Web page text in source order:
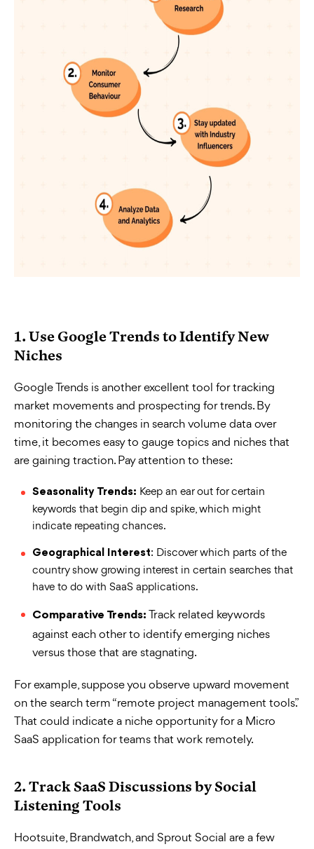
1. Use Google Trends to Identify New
Niches
Google Trends is another excellent tool for tracking
market movements and prospecting for trends. By
monitoring the changes in search volume data over
time, it becomes easy to gauge topics and niches that
are gaining traction. Pay attention to these:
Seasonality Trends: Keep an ear out for certain
keywords that begin dip and spike, which might
indicate repeating chances.
Geographical Interest: Discover which parts of the
country show growing interest in certain searches that
have to do with SaaS applications.
Comparative Trends: Track related keywords
against each other to identify emerging niches
versus those that are stagnating.
For example, suppose you observe upward movement
on the search term “remote project management tools.”
That could indicate a niche opportunity for a Micro
SaaS application for teams that work remotely.
2. Track SaaS Discussions by Social
Listening Tools
Hootsuite, Brandwatch, and Sprout Social are a few